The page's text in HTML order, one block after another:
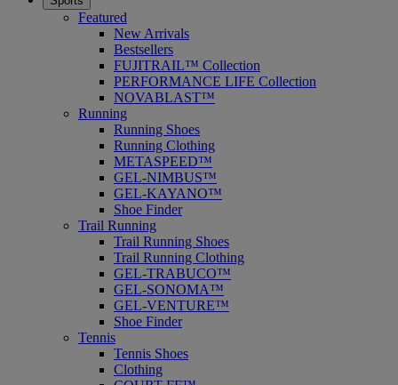
Featured
New Arrivals
Bestsellers
FUJITRAIL™ Collection
PERFORMANCE LIFE Collection
NOVABLAST™
Running
Running Shoes
Running Clothing
METASPEED™
GEL-NIMBUS™
GEL-KAYANO™
Shoe Finder
Trail Running
Trail Running Shoes
Trail Running Clothing
GEL-TRABUCO™
GEL-SONOMA™
GEL-VENTURE™
Shoe Finder
Tennis
Tennis Shoes
Clothing